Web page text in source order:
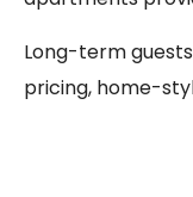
Long-term
pricing, home-